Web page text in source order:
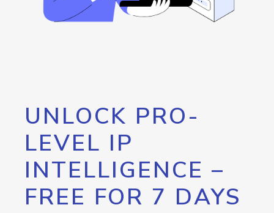
UNLOCK PRO-
LEVEL IP
INTELLIGENCE –
FREE FOR 7 DAYS